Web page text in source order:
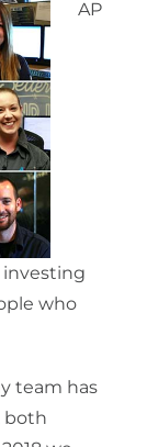
AP
investing
who
team has
both